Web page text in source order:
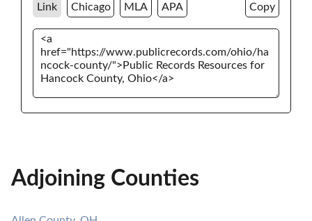
Link Chicago MLA APA Copy
Adjoining Counties